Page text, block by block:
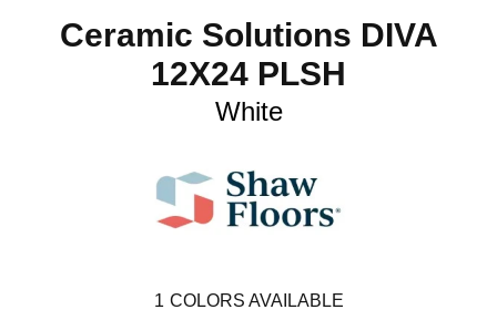
Ceramic Solutions DIVA
12X24 PLSH
White
1 COLORS AVAILABLE